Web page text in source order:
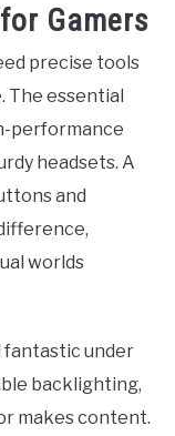
Gamers
precise tools
The essential
performance
headsets. A
and
worlds
fantastic under
backlighting,
makes content.